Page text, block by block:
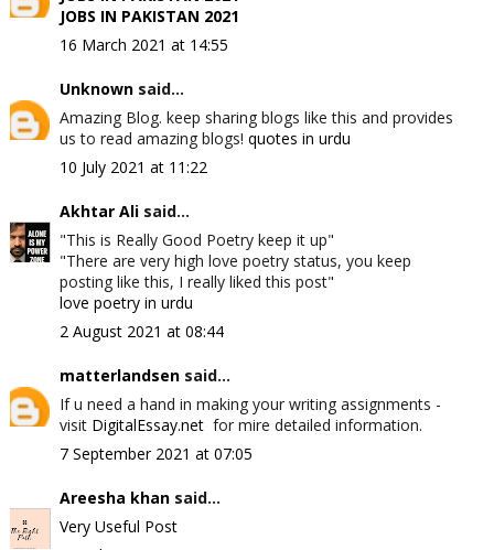
JOBS IN PAKISTAN 2021
16 March 2021 at 14:55
Unknownsaid...
Amazing Blog. keep sharing blogs like this and provides
us to read amazing blogs! quotes in urdu
10 July 2021 at 11:22
Akhtar Alisaid...
"This is Really Good Poetry keep it up"
"There are very high love poetry status, you keep
posting like this, I really liked this post"
love poetry in urdu
2 August 2021 at 08:44
matterlandsensaid...
If u need a hand in making your writing assignments -
visit DigitalEssay.netfor mire detailed information.
7 September 2021 at 07:05
Areesha khansaid...
Very Useful Post